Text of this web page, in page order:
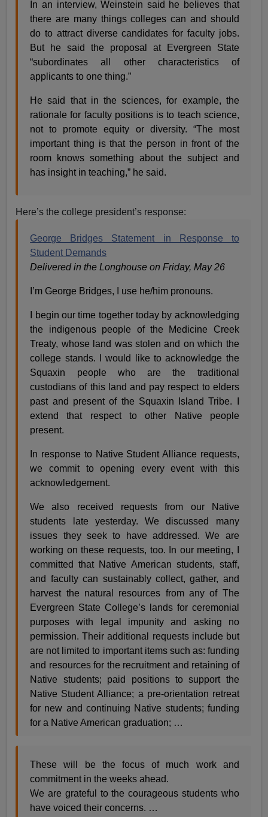
In an interview, Weinstein said he believes that
there are many things colleges can and should
do to attract diverse candidates for faculty jobs.
But he said the proposal at Evergreen State
“subordinates all other characteristics of
applicants to one thing.”
He said that in the sciences, for example, the
rationale for faculty positions is to teach science,
not to promote equity or diversity. “The most
important thing is that the person in front of the
room knows something about the subject and
has insight in teaching,” he said.
Here’s the college president’s response:
George Bridges Statement in Response to
Student Demands
Delivered in the Longhouse on Friday, May 26
I’m George Bridges, I use he/him pronouns.
I begin our time together today by acknowledging
the indigenous people of the Medicine Creek
Treaty, whose land was stolen and on which the
college stands. I would like to acknowledge the
Squaxin people who are the traditional
custodians of this land and pay respect to elders
past and present of the Squaxin Island Tribe. I
extend that respect to other Native people
present.
In response to Native Student Alliance requests,
we commit to opening every event with this
acknowledgement.
We also received requests from our Native
students late yesterday. We discussed many
issues they seek to have addressed. We are
working on these requests, too. In our meeting, I
committed that Native American students, staff,
and faculty can sustainably collect, gather, and
harvest the natural resources from any of The
Evergreen State College’s lands for ceremonial
purposes with legal impunity and asking no
permission. Their additional requests include but
are not limited to important items such as: funding
and resources for the recruitment and retaining of
Native students; paid positions to support the
Native Student Alliance; a pre-orientation retreat
for new and continuing Native students; funding
for a Native American graduation; …
These will be the focus of much work and
commitment in the weeks ahead.
We are grateful to the courageous students who
have voiced their concerns. …